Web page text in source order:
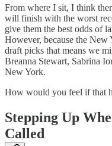
From where I sit, I think
will finish with the worst
give them the best odds of
However, because the
draft picks that means we
Breanna Stewart, Sabrina
New York.
How would you feel if that
Stepping Up
Called